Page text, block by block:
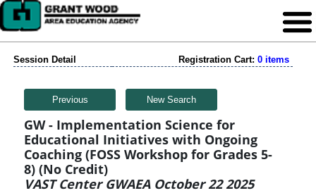
Session Detail Registration Cart: 0 items
Previous New Search
GW - Implementation Science for
Educational Initiatives with Ongoing
Coaching (FOSS Workshop for Grades 5-
8) (No Credit)
VAST Center GWAEA October 22 2025